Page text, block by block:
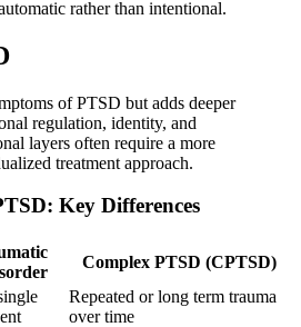
rather than intentional.
of PTSD but adds deeper
regulation, identity, and
layers often require a more
treatment approach.
Key Differences
Complex PTSD (CPTSD)
Repeated or long term trauma
over time